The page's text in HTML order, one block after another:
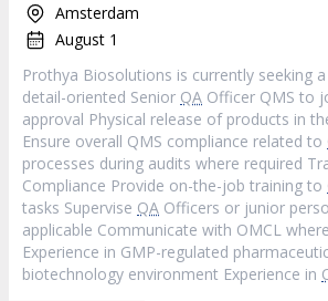
Amsterdam
August 1
Prothya Biosolutions is currently seeking
detail-oriented Senior QA Officer QMS to
approval Physical release of products in
Ensure overall QMS compliance related to
processes during audits where required
Compliance Provide on-the-job training to
tasks Supervise QA Officers or junior
applicable Communicate with OMCL
Experience in GMP-regulated
biotechnology environment Experience in